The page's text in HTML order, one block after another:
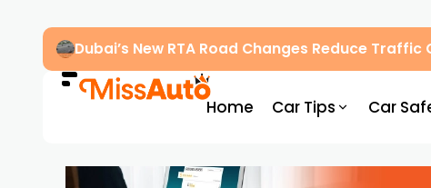
Dubai’s New RTA Road Changes Reduce
Home Car Tips Car